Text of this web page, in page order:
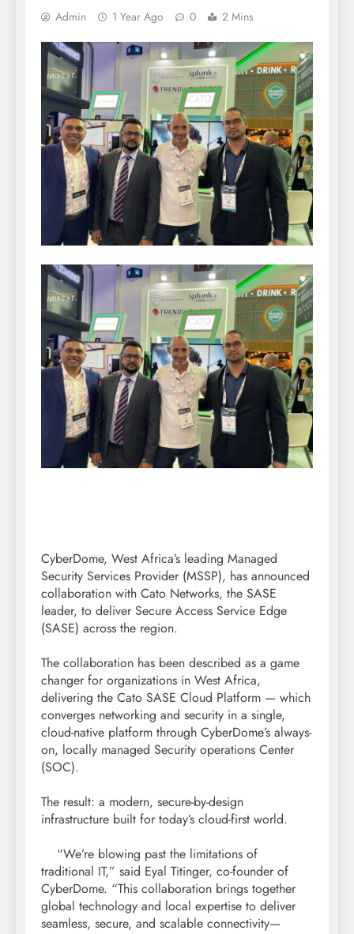
Admin 1 Year Ago 0 2 Mins
CyberDome, West Africa’s leading Managed
Security Services Provider (MSSP), has announced
collaboration with Cato Networks, the SASE
leader, to deliver Secure Access Service Edge
(SASE) across the region.
The collaboration has been described as a game
changer for organizations in West Africa,
delivering the Cato SASE Cloud Platform — which
converges networking and security in a single,
cloud-native platform through CyberDome’s always-
on, locally managed Security operations Center
(SOC).
The result: a modern, secure-by-design
infrastructure built for today’s cloud-first world.
“We’re blowing past the limitations of
traditional IT,” said Eyal Titinger, co-founder of
CyberDome. “This collaboration brings together
global technology and local expertise to deliver
seamless, secure, and scalable connectivity—